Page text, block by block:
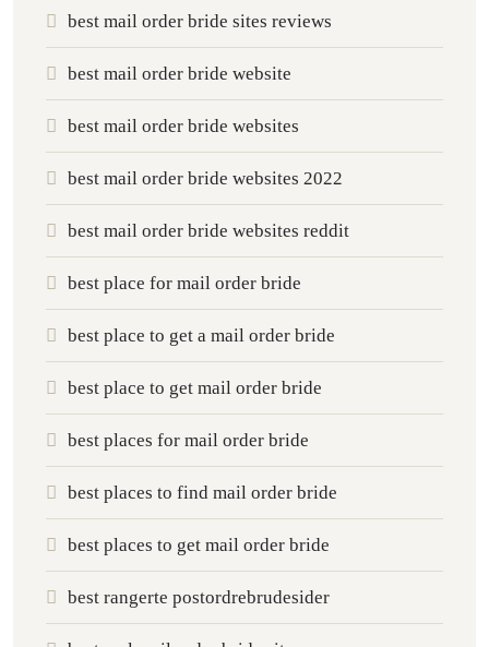
best mail order bride sites reviews
best mail order bride website
best mail order bride websites
best mail order bride websites 2022
best mail order bride websites reddit
best place for mail order bride
best place to get a mail order bride
best place to get mail order bride
best places for mail order bride
best places to find mail order bride
best places to get mail order bride
best rangerte postordrebrudesider